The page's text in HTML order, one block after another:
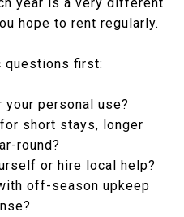
hope to rent regularly.
questions first:
personal use?
short stays, longer
round?
or hire local help?
off-season upkeep